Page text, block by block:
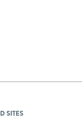
SITES